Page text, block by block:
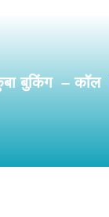
बुकिंग – कॉल